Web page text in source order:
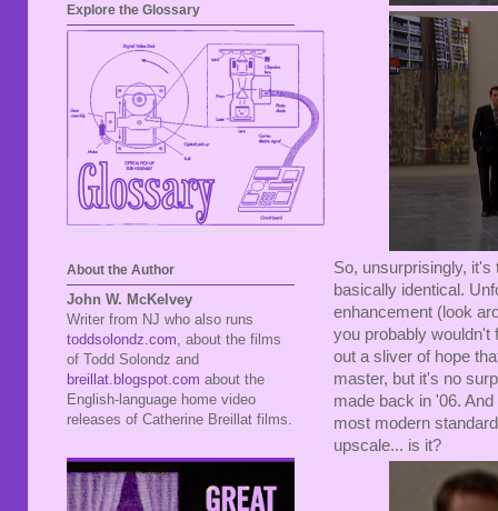
So, unsurprisingly,
basically identical.
enhancement (look
you probably wouldn't
out a sliver of hope
master, but it's no
made back in '06.
most modern
upscale... is it?
Explore the Glossary
About the Author
John W. McKelvey
Writer from NJ who also runs
toddsolondz.com , about the films
of Todd Solondz and
breillat.blogspot.com about the
English-language home video
releases of Catherine Breillat films.